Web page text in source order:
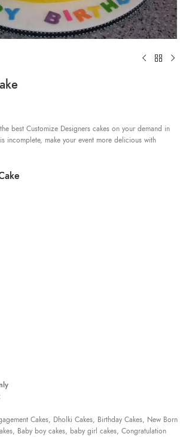
best Customize Designers cakes on your demand in
incomplete, make your event more delicious with
Cakes, Dholki Cakes, Birthday Cakes, New Born
Baby boy cakes, baby girl cakes, Congratulation